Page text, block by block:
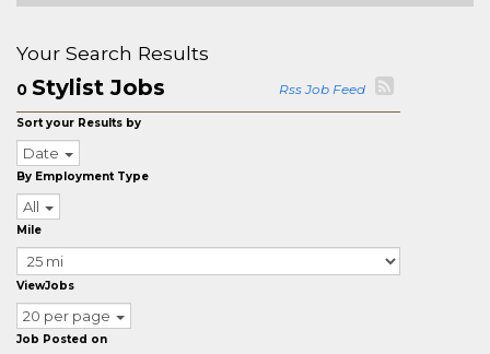
Your Search Results
0 Stylist Jobs Rss Job Feed
Sort your Results by
Date
By Employment Type
All
Mile
ViewJobs
20 per page
Job Posted on